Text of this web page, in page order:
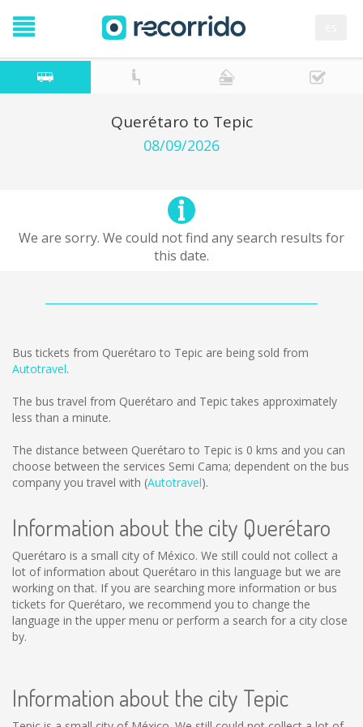
Querétaro to Tepic
08/09/2026
We are sorry. We could not find any search results for
this date.
Bus tickets from Querétaro to Tepic are being sold from
Autotravel.
The bus travel from Querétaro and Tepic takes approximately
less than a minute.
The distance between Querétaro to Tepic is 0 kms and you can
choose between the services Semi Cama; dependent on the bus
company you travel with (Autotravel).
Information about the city Querétaro
Querétaro is a small city of México. We still could not collect a
lot of information about Querétaro in this language but we are
working on that. If you are searching more information or bus
tickets for Querétaro, we recommend you to change the
language in the upper menu or perform a search for a city close
by.
Information about the city Tepic